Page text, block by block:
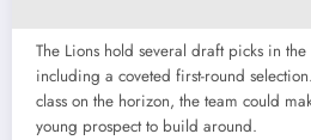
The Lions hold several draft picks in
including a coveted first-round
class on the horizon, the team could
young prospect to build around.